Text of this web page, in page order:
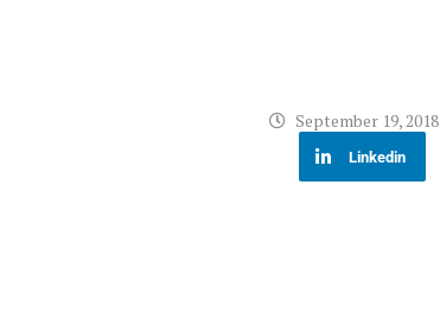
September 19, 2018
Linkedin